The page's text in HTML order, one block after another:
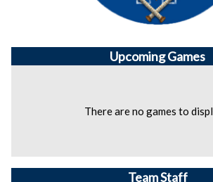
UpcomingGames
There are no games to
Team Staff